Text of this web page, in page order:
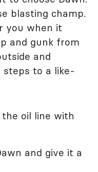
blasting champ.
you when it
and gunk from
and
to a like-
oil line with
and give it a